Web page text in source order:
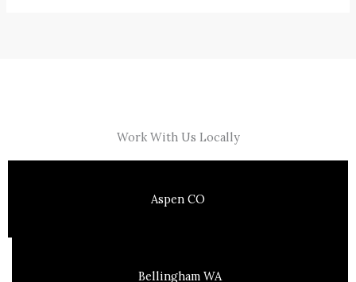
Work With Us Locally
Aspen CO
Bellingham WA